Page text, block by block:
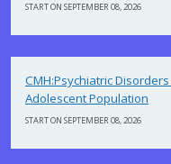
START ON SEPTEMBER 08, 2026
CMH:Psychiatric
Adolescent Population
START ON SEPTEMBER 08, 2026